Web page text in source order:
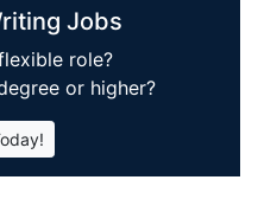
Jobs
role?
or higher?